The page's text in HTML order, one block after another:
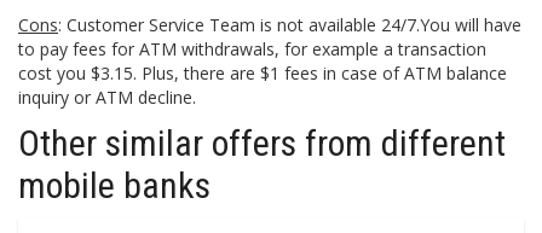
Cons: Customer Service Team is not available 24/7.You will have
to pay fees for ATM withdrawals, for example a transaction
cost you $3.15. Plus, there are $1 fees in case of ATM balance
inquiry or ATM decline.
Other similar offers from different
mobile banks